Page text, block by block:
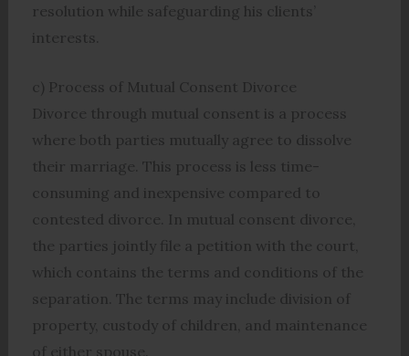
resolution while safeguarding his clients’
interests.
c) Process of Mutual Consent Divorce
Divorce through mutual consent is a process
where both parties mutually agree to dissolve
their marriage. This process is less time-
consuming and inexpensive compared to
contested divorce. In mutual consent divorce,
the parties jointly file a petition with the court,
which contains the terms and conditions of the
separation. The terms may include division of
property, custody of children, and maintenance
of either spouse.